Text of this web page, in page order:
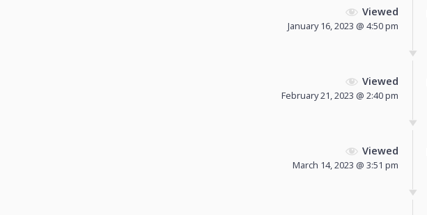
Viewed
January 16, 2023 @ 4:50 pm
Viewed
February 21, 2023 @ 2:40 pm
Viewed
March 14, 2023 @ 3:51 pm